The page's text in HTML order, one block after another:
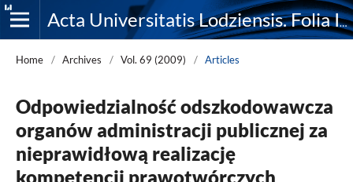
Acta Universitatis Lodziensis. Folia Iuridica
Home / Archives / Vol. 69 (2009) / Articles
Odpowiedzialność odszkodowawcza
organów administracji publicznej za
nieprawidłową realizację
kompetencji prawotwórczych